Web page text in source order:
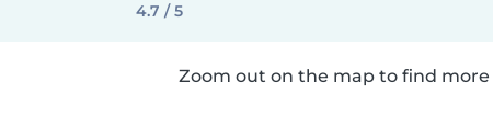
4.7 / 5
Zoom out on the map to find more